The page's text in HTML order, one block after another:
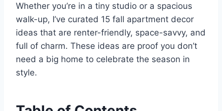
Whether you’re in a tiny studio or a spacious
walk-up, I’ve curated 15 fall apartment decor
ideas that are renter-friendly, space-savvy, and
full of charm. These ideas are proof you don’t
need a big home to celebrate the season in
style.